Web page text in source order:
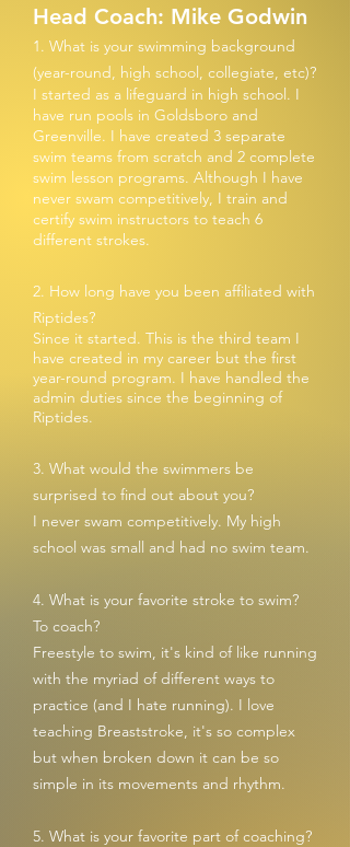
Head Coach: Mike Godwin
1. What is your swimming background
(year-round, high school, collegiate, etc)?
I started as a lifeguard in high school. I
have run pools in Goldsboro and
Greenville. I have created 3 separate
swim teams from scratch and 2 complete
swim lesson programs. Although I have
never swam competitively, I train and
certify swim instructors to teach 6
different strokes.
2. How long have you been affiliated with
Riptides?
Since it started. This is the third team I
have created in my career but the first
year-round program. I have handled the
admin duties since the beginning of
Riptides.
3. What would the swimmers be
surprised to find out about you?
I never swam competitively. My high
school was small and had no swim team.
4. What is your favorite stroke to swim?
To coach?
Freestyle to swim, it's kind of like running
with the myriad of different ways to
practice (and I hate running). I love
teaching Breaststroke, it's so complex
but when broken down it can be so
simple in its movements and rhythm.
5. What is your favorite part of coaching?